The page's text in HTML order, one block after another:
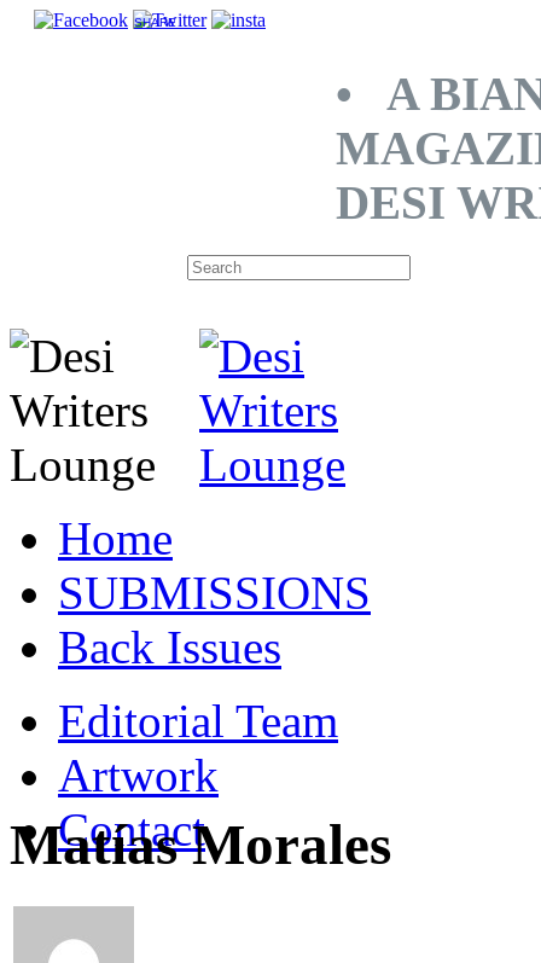
SHARE
• A
DESI
Home
SUBMISSIONS
Back Issues
Editorial Team
Artwork
Contact
Matías Morales